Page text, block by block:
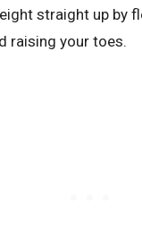
straight up by
raising your toes.